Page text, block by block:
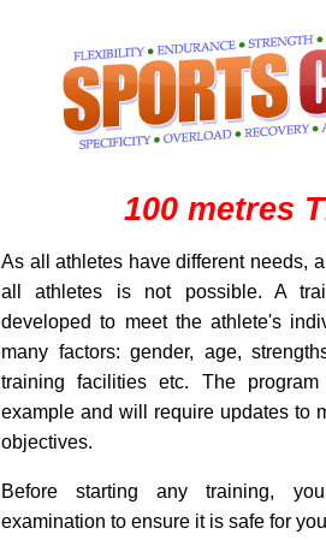
100 metres
As all athletes have different needs,
all athletes is not possible. A
developed to meet the athlete's
many factors: gender, age,
training facilities etc. The
example and will require updates to
objectives.
Before starting any training,
examination to ensure it is safe for